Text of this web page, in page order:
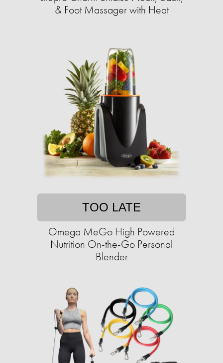
& Foot Massager with Heat
TOO LATE
Omega MeGo High Powered
Nutrition On-the-Go Personal
Blender